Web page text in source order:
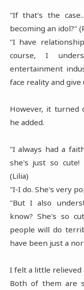
"If that's the
becoming an idol?"
"I have
course, I
entertainment
face reality and give
However, it turned
he added.
"I always had a
she's just so cute!
(Lilia)
"I-I do. She's very
"But I also
know? She's so
people will do
have been just a
I felt a little relieved
Both of them are